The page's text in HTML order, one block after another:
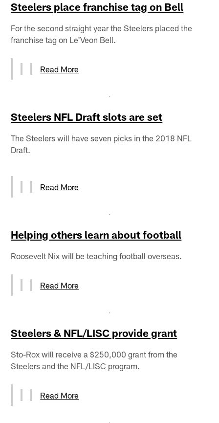
Steelers place franchise tag on Bell
For the second straight year the Steelers placed the
franchise tag on Le'Veon Bell.
Read More
Steelers NFL Draft slots are set
The Steelers will have seven picks in the 2018 NFL
Draft.
Read More
Helping others learn about football
Roosevelt Nix will be teaching football overseas.
Read More
Steelers & NFL/LISC provide grant
Sto-Rox will receive a $250,000 grant from the
Steelers and the NFL/LISC program.
Read More